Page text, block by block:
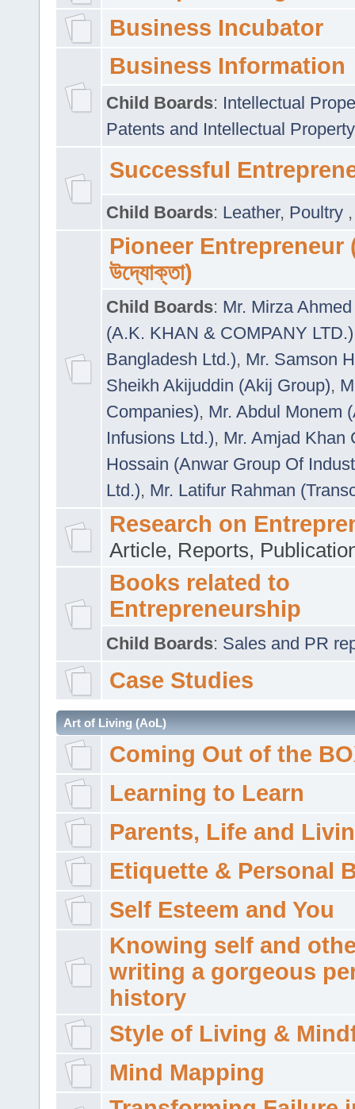
Business Incubator
Business Information
Child Boards: Intellectual
Patents and Intellectual
Successful
Child Boards: Leather, Poultry
Pioneer Entrepreneur
উদ্যোক্তা)
Child Boards: Mr. Mirza
(A.K. KHAN & COMPANY LTD.)
Bangladesh Ltd.), Mr. Samson
Sheikh Akijuddin (Akij Group),
Companies), Mr. Abdul Monem
Infusions Ltd.), Mr. Amjad Khan
Hossain (Anwar Group Of
Ltd.), Mr. Latifur Rahman
Research on
Article, Reports,
Books related to
Entrepreneurship
Child Boards: Sales and PR
Case Studies
Art of Living (AoL)
Coming Out of the
Learning to Learn
Parents, Life and
Etiquette & Personal
Self Esteem and You
Knowing self and
writing a gorgeous
history
Style of Living &
Mind Mapping